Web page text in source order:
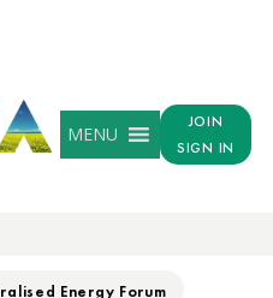
MENU
JOIN
SIGN IN
ENERGY
Energy Forum